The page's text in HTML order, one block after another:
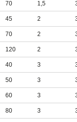
70 1,5
45 2
70 2
120 2
40 3
50 3
60 3
80 3